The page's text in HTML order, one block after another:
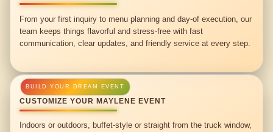
From your first inquiry to menu planning and day-of execution, our
team keeps things flavorful and stress-free with fast
communication, clear updates, and friendly service at every step.
CUSTOMIZE YOUR MAYLENE EVENT
Indoors or outdoors, buffet-style or straight from the truck window,